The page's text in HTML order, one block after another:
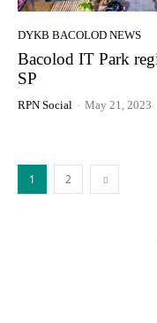
DYKB BACOLOD NEWS
Bacolod IT Park
SP
RPN Social - May 21, 2023
1 2